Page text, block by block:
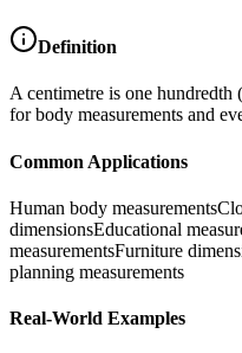
Definition
A centimetre is one hundredth
for body measurements and
Common Applications
Human body measurements
dimensionsEducational
measurementsFurniture
planning measurements
Real-World Examples